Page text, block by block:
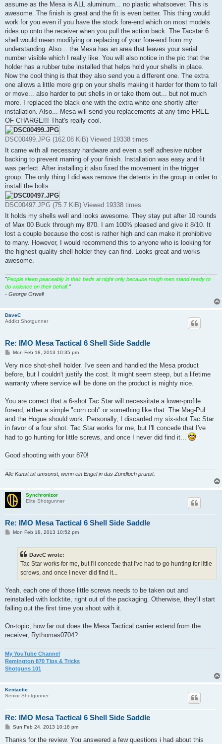
assume as the Mesa is ALL aluminum... no plastic whatsoever. This is
awesome. The finish is great and the fit is even better. This thing would
work for you even if you have the stock fore-end which on most models
rides up onto the receiver when you pull the action back. The Tacstar 6
shell would mean modifying or replacing of your fore-end from my
understanding. Also... the Mesa has an area that leaves your serial
number visible which I really like. You will also notice in the pic that the
holder has a rubber tube installed that helps hold your shells in place.
Now the cool thing is that they also send you a different one. The extra
one allows a little more grip on your shells making it harder for them to fall
or move... also harder to put shells in or take them out... but not much
more. I replaced the black one with the extra white one shortly after
installation. Also... Mesa will send you replacements at any time FREE
OF CHARGE!!! That's really cool.
DSC00499.JPG (162.08 KiB) Viewed 19338 times
It came with all necessary hardware and even a self adhesive rubber
backing to prevent marring of your finish. Installation was easy and fit
was perfect. After installing it also fixed the movement in the trigger
group. The only thing I did was remove the detents in the group in order to
install the bolts.
DSC00497.JPG (75.7 KiB) Viewed 19338 times
It holds my shells well and looks awesome. They stay put after 10 rounds
of Max 00 Buck through my 870. I am 100% pleased and give it 8/10. It
lost a couple because the cost is rather high and can make it prohibitive
to many. However, I would recommend this to anyone who is looking for
the highest quality shell holder they can find. Looks great and works
awesome.
"People sleep peaceably in their beds at night only because rough men stand ready to
do violence on their behalf. "
- George Orwell
DaveC
Addict Shotgunner
Re: IMO Mesa Tactical 6 Shell Side Saddle
P
s
Mon Feb 18, 2013 10:35 pm
Very nice shot-shell holder. I've seen and handled the Mesa product
before, but I couldn't justify the cost. It might seem steep, but a lifetime
warranty where service will be done on the product is mighty nice.
You are correct that a 6-shot Tac Star will necessitate a lower-profile
forend, either a simple "corn cob" or something like that. The Mag-Pul
and the Hogue should work. Personally, I discarded my six-shot Tac Star
in favor of a four shot. Tac Star works for me, but I'll concede that I've
had to go hunting for little screws, and once I never did find it...
Good shooting with your 870!
Alle Kunst ist umsonst, wenn ein Engel in das Zündloch prunst.
Synchronizor
Elite Shotgunner
Re: IMO Mesa Tactical 6 Shell Side Saddle
PMon Feb 18, 2013 10:52 pm
DaveC wrote:
Tac Star works for me, but I'll concede that I've had to go hunting for little
screws, and once I never did find it...
Yeah, each one of those little screws needs to be taken out and
reinstalled with locktite, right out of the packaging. Otherwise, they'll start
falling out the first time you shoot with it.
On-topic, how far out does the Mesa Tactical carrier extend from the
receiver, Rythomas0704?
My YouTube Channel
Remington 870 Tips & Tricks
Shotguns 101
Kentactic
Senior Shotgunner
Re: IMO Mesa Tactical 6 Shell Side Saddle
P
s
Sun Feb 24, 2013 10:18 pm
Thanks for the review. You answered a few questions i had about this